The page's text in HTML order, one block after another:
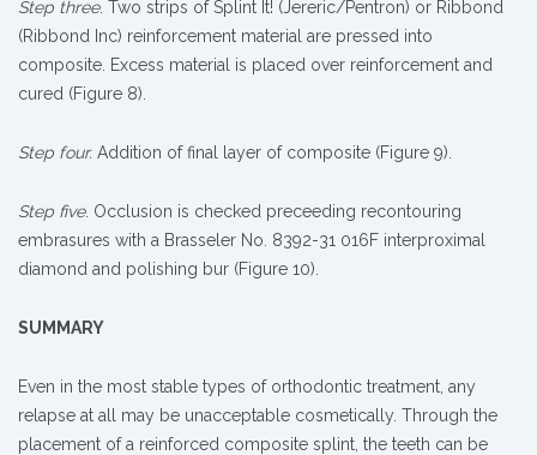
Step three. Two strips of Splint It! (Jereric/Pentron) or Ribbond
(Ribbond Inc) reinforcement material are pressed into
composite. Excess material is placed over reinforcement and
cured (Figure 8).
Step four. Addition of final layer of composite (Figure 9).
Step five. Occlusion is checked preceeding recontouring
embrasures with a Brasseler No. 8392-31 016F interproximal
diamond and polishing bur (Figure 10).
SUMMARY
Even in the most stable types of orthodontic treatment, any
relapse at all may be unacceptable cosmetically. Through the
placement of a reinforced composite splint, the teeth can be